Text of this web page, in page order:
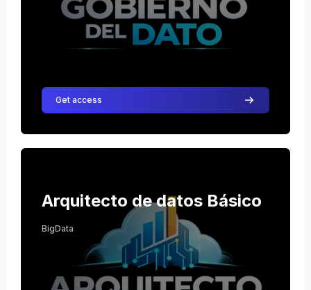
Get access
Course image Arquitecto de datos Básico
Course image
Course name
Arquitecto de datos Básico
BigData